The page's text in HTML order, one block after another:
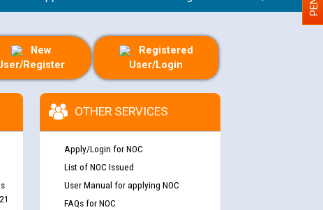
New
Register
Registered
User/Login
OTHER SERVICES
Apply/Login for NOC
List of NOC Issued
User Manual for applying NOC
FAQs for NOC
and permanent absorption of officers/officials
Billing Solution) ਵਿੱਚ ਸੈਪ (SAP) ਅਤੇ ਨਾਨ-ਸੈਪ